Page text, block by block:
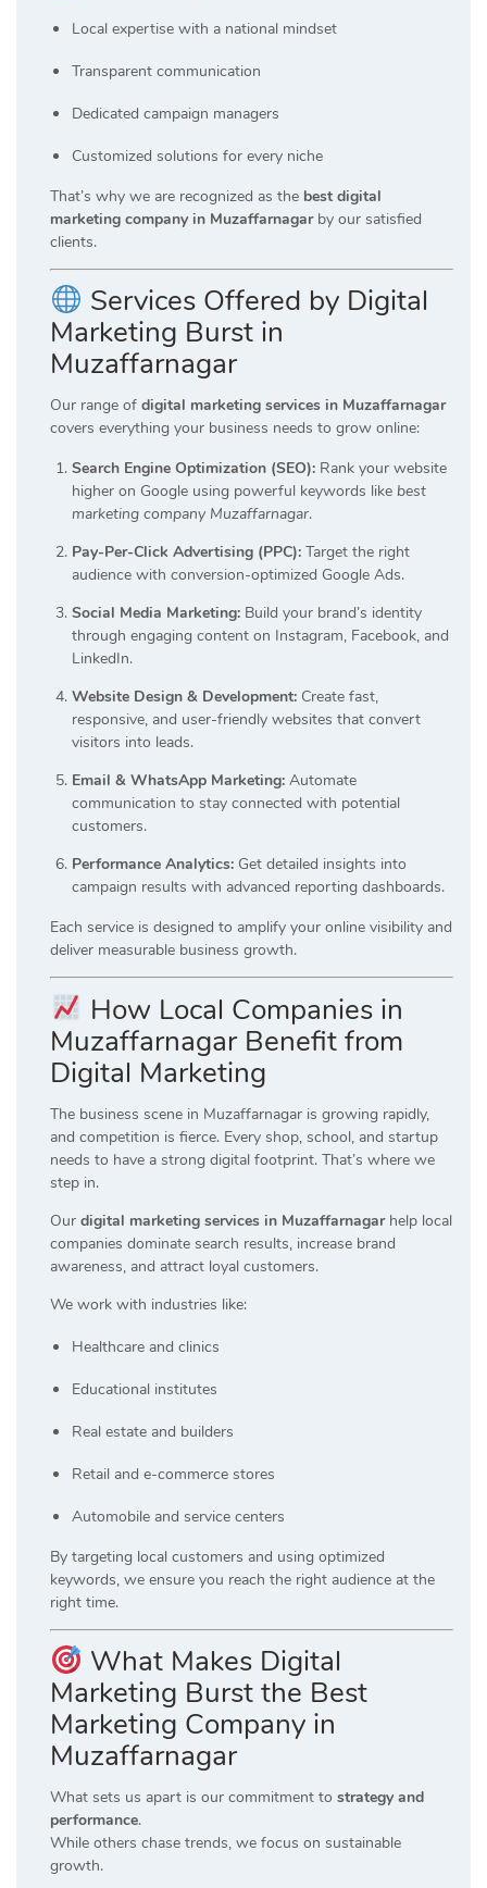
Local expertise with a national mindset
Transparent communication
Dedicated campaign managers
Customized solutions for every niche
That’s why we are recognized as the best digital
marketing company in Muzaffarnagarby our satisfied
clients.
Services Offered by Digital
Marketing Burst in
Muzaffarnagar
Our range of digital marketing services in Muzaffarnagar
covers everything your business needs to grow online:
Search Engine Optimization (SEO): Rank your website
higher on Google using powerful keywords like best
marketing company Muzaffarnagar.
Pay-Per-Click Advertising (PPC): Target the right
audience with conversion-optimized Google Ads.
Social Media Marketing: Build your brand’s identity
through engaging content on Instagram, Facebook, and
LinkedIn.
Website Design & Development: Create fast,
responsive, and user-friendly websites that convert
visitors into leads.
Email & WhatsApp Marketing: Automate
communication to stay connected with potential
customers.
Performance Analytics: Get detailed insights into
campaign results with advanced reporting dashboards.
Each service is designed to amplify your online visibility and
deliver measurable business growth.
How Local Companies in
Muzaffarnagar Benefit from
Digital Marketing
The business scene in Muzaffarnagar is growing rapidly,
and competition is fierce. Every shop, school, and startup
needs to have a strong digital footprint. That’s where we
step in.
Our digital marketing services in Muzaffarnagarhelp local
companies dominate search results, increase brand
awareness, and attract loyal customers.
We work with industries like:
Healthcare and clinics
Educational institutes
Real estate and builders
Retail and e-commerce stores
Automobile and service centers
By targeting local customers and using optimized
keywords, we ensure you reach the right audience at the
right time.
What Makes Digital
Marketing Burst the Best
Marketing Company in
Muzaffarnagar
What sets us apart is our commitment to strategy and
performance.
While others chase trends, we focus on sustainable
growth.